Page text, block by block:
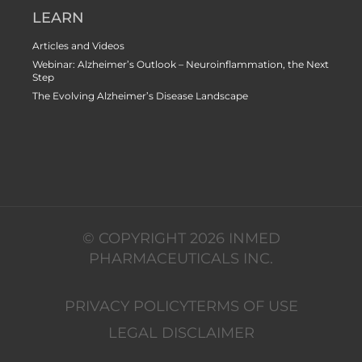
LEARN
Articles and Videos
Webinar: Alzheimer’s Outlook – Neuroinflammation, the Next
Step
The Evolving Alzheimer’s Disease Landscape
© COPYRIGHT 2026 INMED
PHARMACEUTICALS INC.
PRIVACY POLICYTERMS OF USE
LEGAL DISCLAIMER